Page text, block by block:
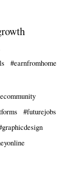
#earnfromhome
#futurejobs